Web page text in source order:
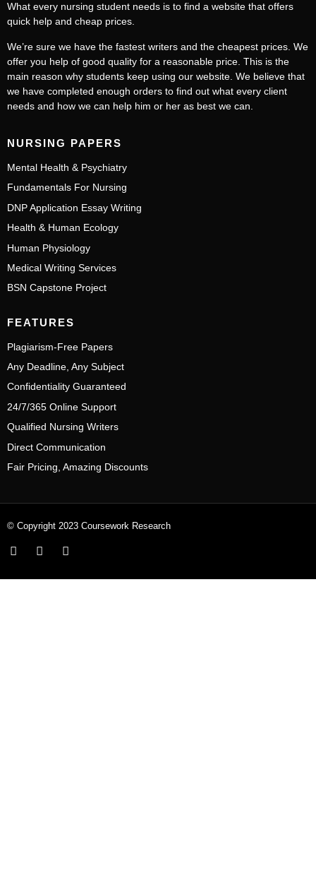
What every nursing student needs is to find a website that offers
quick help and cheap prices.
We’re sure we have the fastest writers and the cheapest prices. We
offer you help of good quality for a reasonable price. This is the
main reason why students keep using our website. We believe that
we have completed enough orders to find out what every client
needs and how we can help him or her as best we can.
NURSING PAPERS
Mental Health & Psychiatry
Fundamentals For Nursing
DNP Application Essay Writing
Health & Human Ecology
Human Physiology
Medical Writing Services
BSN Capstone Project
FEATURES
Plagiarism-Free Papers
Any Deadline, Any Subject
Confidentiality Guaranteed
24/7/365 Online Support
Qualified Nursing Writers
Direct Communication
Fair Pricing, Amazing Discounts
© Copyright 2023 Coursework Research